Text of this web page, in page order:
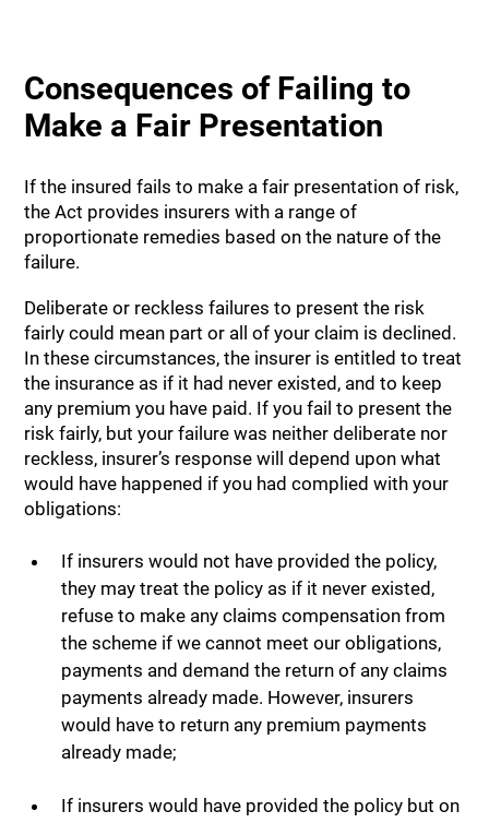
Consequences of Failing to
Make a Fair Presentation
If the insured fails to make a fair presentation of risk,
the Act provides insurers with a range of
proportionate remedies based on the nature of the
failure.
Deliberate or reckless failures to present the risk
fairly could mean part or all of your claim is declined.
In these circumstances, the insurer is entitled to treat
the insurance as if it had never existed, and to keep
any premium you have paid. If you fail to present the
risk fairly, but your failure was neither deliberate nor
reckless, insurer’s response will depend upon what
would have happened if you had complied with your
obligations:
If insurers would not have provided the policy,
they may treat the policy as if it never existed,
refuse to make any claims compensation from
the scheme if we cannot meet our obligations,
payments and demand the return of any claims
payments already made. However, insurers
would have to return any premium payments
already made;
If insurers would have provided the policy but on